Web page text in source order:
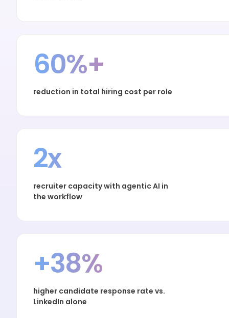
60%+
reduction in total hiring cost per role
2x
recruiter capacity with agentic AI in
the workflow
+38%
higher candidate response rate vs.
LinkedIn alone